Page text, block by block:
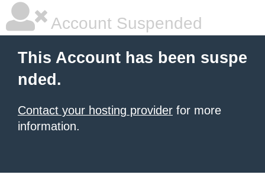
Account Suspended
This Account has been suspe
nded.
Contact your hosting provider for more
information.